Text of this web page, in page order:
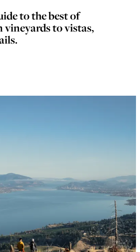
to the best of
to vistas,